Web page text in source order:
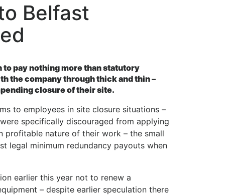
Belfast
pay nothing more than statutory
the company through thick and thin –
closure of their site.
to employees in site closure situations –
specifically discouraged from applying
profitable nature of their work – the small
legal minimum redundancy payouts when
earlier this year not to renew a
– despite earlier speculation there